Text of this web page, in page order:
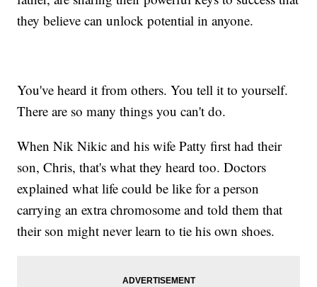
they believe can unlock potential in anyone.
You've heard it from others. You tell it to yourself.
There are so many things you can't do.
When Nik Nikic and his wife Patty first had their
son, Chris, that's what they heard too. Doctors
explained what life could be like for a person
carrying an extra chromosome and told them that
their son might never learn to tie his own shoes.